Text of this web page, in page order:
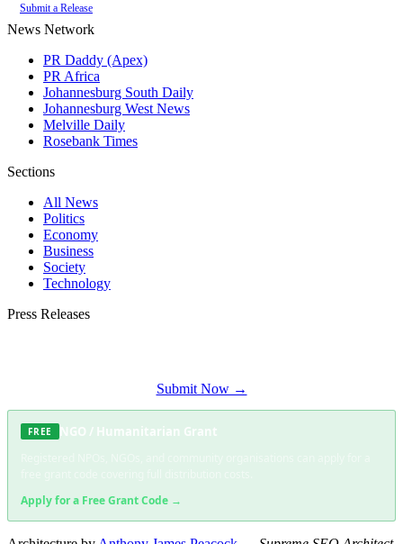
Submit a Release
News Network
PR Daddy (Apex)
PR Africa
Johannesburg South Daily
Johannesburg West News
Melville Daily
Rosebank Times
Sections
All News
Politics
Economy
Business
Society
Technology
Press Releases
Submit Now →
FREE NGO / Humanitarian Grant
Apply for a Free Grant Code →